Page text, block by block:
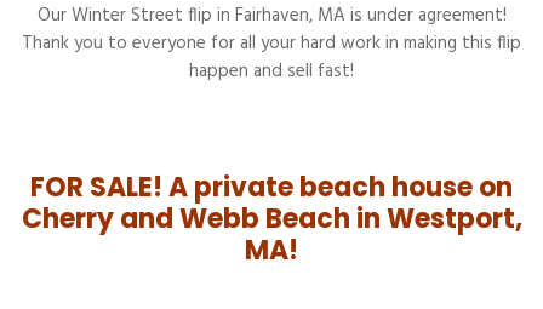
Our Winter Street flip in Fairhaven, MA is under agreement!
Thank you to everyone for all your hard work in making this flip
happen and sell fast!
FOR SALE! A private beach house on
Cherry and Webb Beach in Westport,
MA!